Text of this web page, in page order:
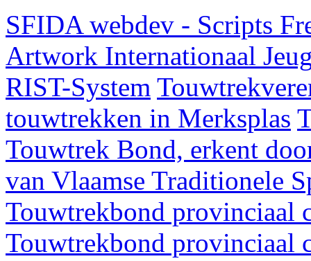
SFIDA webdev - Scripts
Artwork Internationaal
RIST-System
touwtrekken in Merksplas
Touwtrek Bond, erkent
van Vlaamse Traditionele
Touwtrekbond provinciaal
Touwtrekbond provinciaal